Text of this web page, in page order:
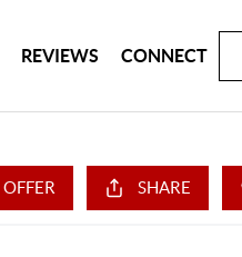
REVIEWS CONNECT